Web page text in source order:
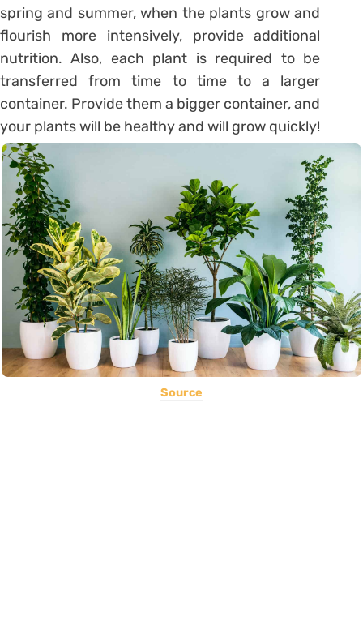
spring and summer, when the plants grow and
flourish more intensively, provide additional
nutrition. Also, each plant is required to be
transferred from time to time to a larger
container. Provide them a bigger container, and
your plants will be healthy and will grow quickly!
Source